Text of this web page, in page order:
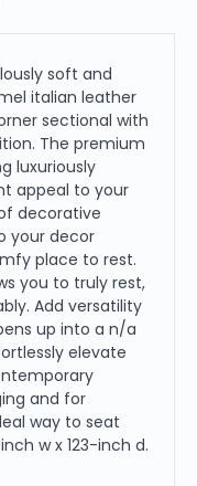
soft and
italian leather
sectional with
The premium
luxuriously
appeal to your
decorative
your decor
place to rest.
you to truly rest,
Add versatility
up into a n/a
elevate
and for
way to seat
w x 123-inch d.